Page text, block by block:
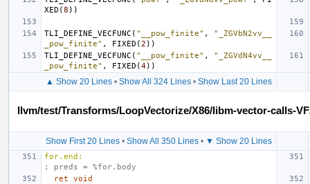
XED (8 ))
TLI_DEFINE_VECFUNC ( "__pow_finite" ,
"_ZGVbN2vv__
_pow_finite" , FIXED (2 ))
TLI_DEFINE_VECFUNC ( "__pow_finite" ,
"_ZGVdN4vv__
_pow_finite" , FIXED (4))
▲ Show 20 Lines• Show All 324 Lines• Show Last 20 Lines
llvm/test/Transforms/LoopVectorize/X86/libm-vector-calls-
Show First 20 Lines• Show All 350 Lines• ▼ Show 20 Lines
for.end:
; preds = %for.body
ret
void